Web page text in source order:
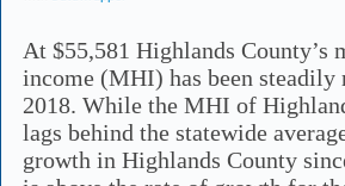
At $55,581 Highlands County’s
income (MHI) has been steadily
2018. While the MHI of
lags behind the statewide
growth in Highlands County